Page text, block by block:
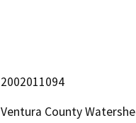
2002011094
Ventura County